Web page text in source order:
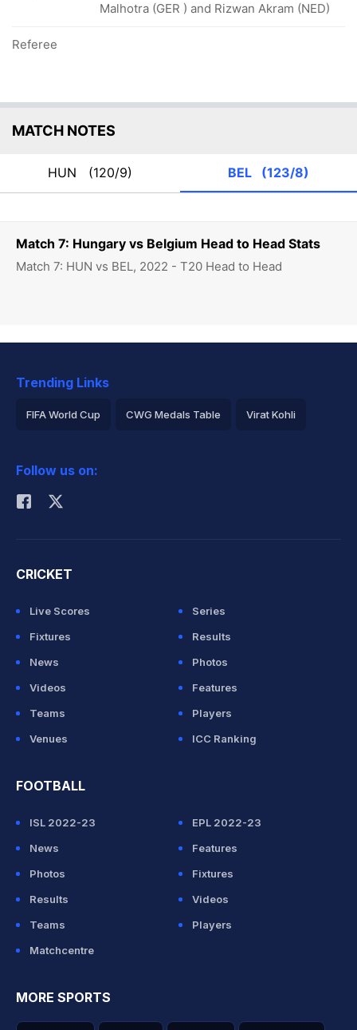
Match 7: Hungary vs Belgium Head to Head Stats
Match 7: HUN vs BEL, 2022 - T20 Head to Head
Malhotra (GER ) and Rizwan Akram (NED)
Referee
MATCH NOTES
HUN (120/9) BEL (123/8)
Trending Links
FIFA World Cup CWG Medals Table Virat Kohli
Rohit Sharma
Follow us on:
CRICKET
Live Scores
Series
Fixtures
Results
News
Photos
Videos
Features
Teams
Players
Venues
ICC Ranking
FOOTBALL
ISL 2022-23
EPL 2022-23
News
Features
Photos
Fixtures
Results
Videos
Teams
Players
Matchcentre
MORE SPORTS